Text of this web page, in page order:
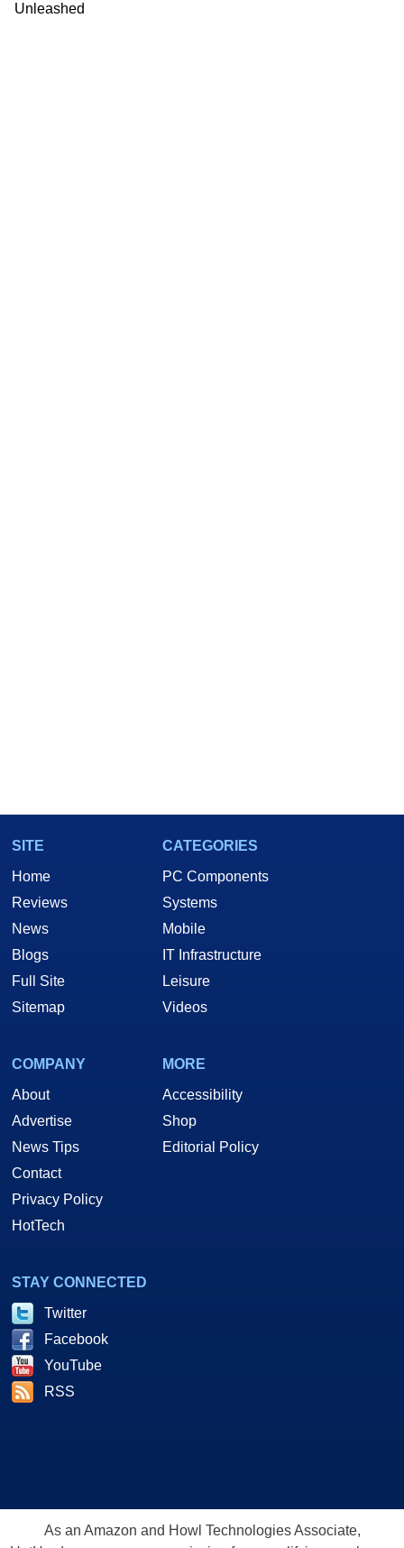
Unleashed
SITE
Home
Reviews
News
Blogs
Full Site
Sitemap
CATEGORIES
PC Components
Systems
Mobile
IT Infrastructure
Leisure
Videos
COMPANY
About
Advertise
News Tips
Contact
Privacy Policy
HotTech
MORE
Accessibility
Shop
Editorial Policy
STAY CONNECTED
Twitter
Facebook
YouTube
RSS
As an Amazon and Howl Technologies Associate,